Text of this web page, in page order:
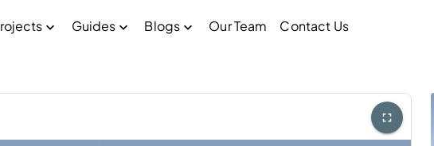
Guides Blogs Our Team Contact Us